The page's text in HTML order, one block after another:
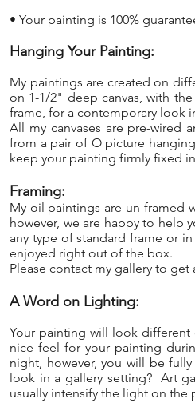
• Your painting is 100%
Hanging Your Painting:
My paintings are created on
on 1-1/2" deep canvas, with
frame, for a contemporary look
All my canvases are pre-wired
from a pair of O picture
keep your painting firmly fixed
Framing:
My oil paintings are un-framed
however, we are happy to help
any type of standard frame or
enjoyed right out of the box.
Please contact my gallery to
A Word on Lighting:
Your painting will look
nice feel for your painting
night, however, you will be
look in a gallery setting? Art
usually intensify the light on